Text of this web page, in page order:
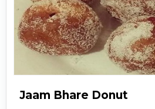
Jaam Bhare Donut